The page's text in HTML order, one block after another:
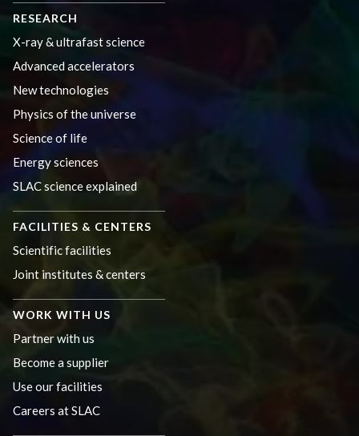
RESEARCH
X-ray & ultrafast science
Advanced accelerators
New technologies
Physics of the universe
Science of life
Energy sciences
SLAC science explained
FACILITIES & CENTERS
Scientific facilities
Joint institutes & centers
WORK WITH US
Partner with us
Become a supplier
Use our facilities
Careers at SLAC